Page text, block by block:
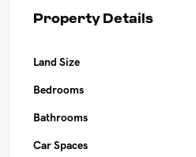
Property Details
Land Size
Bedrooms
Bathrooms
Car Spaces